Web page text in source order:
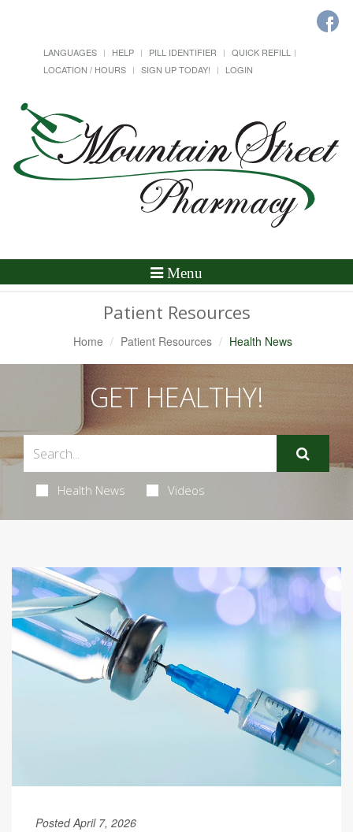
LANGUAGES HELP PILL IDENTIFIER
QUICK REFILL
LOCATION / HOURS
SIGN UP TODAY! LOGIN
Toggle
Menu
Patient Resources
Home Patient Resources Health News
GET HEALTHY!
Health News Videos
Posted April 7, 2026